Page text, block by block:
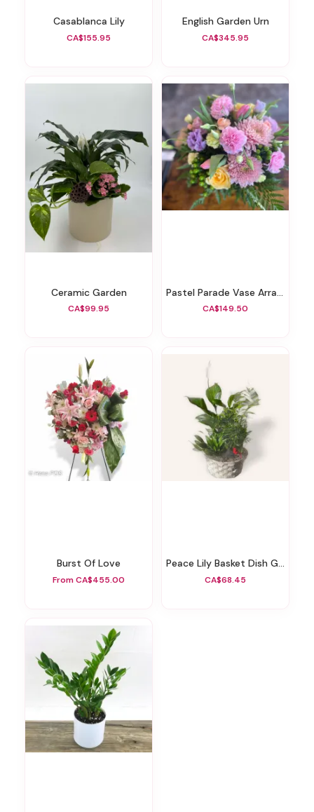
Casablanca Lily
CA$155.95
English Garden Urn
CA$345.95
Ceramic Garden
CA$99.95
Pastel Parade Vase Arrangement
CA$149.50
Burst Of Love
From CA$455.00
Peace Lily Basket Dish Garden
CA$68.45